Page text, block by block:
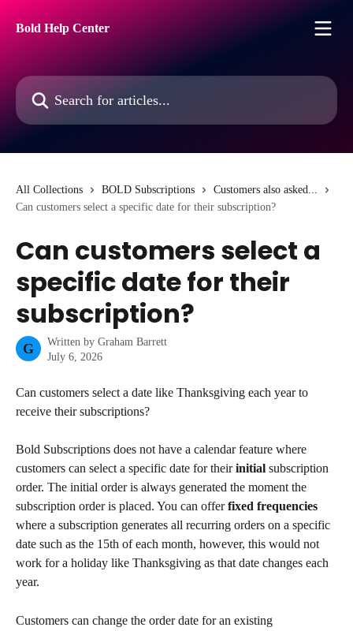
Bold Help Center
Search for articles...
All Collections BOLD Subscriptions
Customers also asked...
Can customers select a specific date for their subscription?
Can customers select a
specific date for their
subscription?
G Written by Graham Barrett
July 6, 2026
Can customers select a date like Thanksgiving each year to
receive their subscriptions?
Bold Subscriptions does not have a calendar feature where
customers can select a specific date for their initial subscription
order. The initial order is always generated the moment the
subscription order is placed. You can offer fixed frequencies
where a subscription generates all recurring orders on a specific
date such as the 15th of each month, however, this would not
work for a holiday like Thanksgiving as that date changes each
year.
Customers can change the order date for an existing